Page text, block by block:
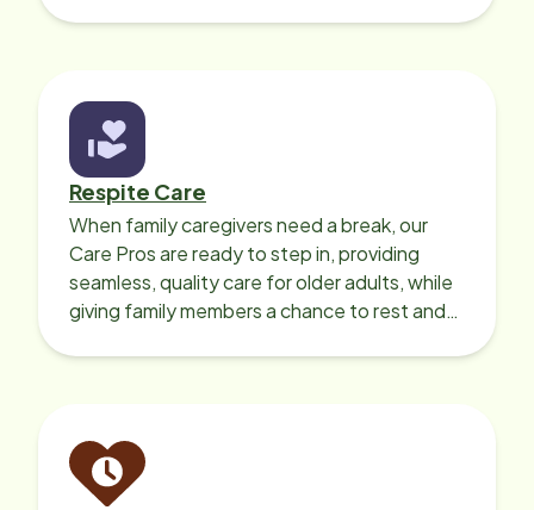
Respite Care
When family caregivers need a break, our
Care Pros are ready to step in, providing
seamless, quality care for older adults, while
giving family members a chance to rest and